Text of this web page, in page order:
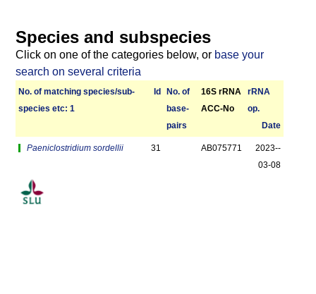
Species and subspecies
Click on one of the categories below, or base your
search on several criteria
No. of matching species/­sub­
species etc: 1
Id
No. of
base­
pairs
16S rRNA
ACC-No
r­RNA
op.
Date
Paeniclostridium sordellii 31 AB075771
2023-­
03-08